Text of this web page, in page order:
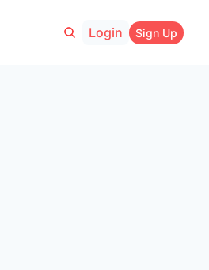
Login Sign Up